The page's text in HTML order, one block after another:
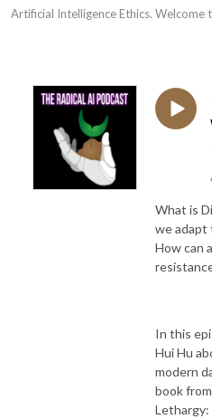
Artificial Intelligence Ethics. Welcome
What is
we adapt
How can
In this
Hui Hu
modern
book
Lethargy: